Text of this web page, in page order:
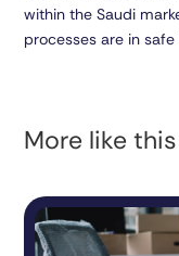
within the Saudi
processes are in safe
More like this